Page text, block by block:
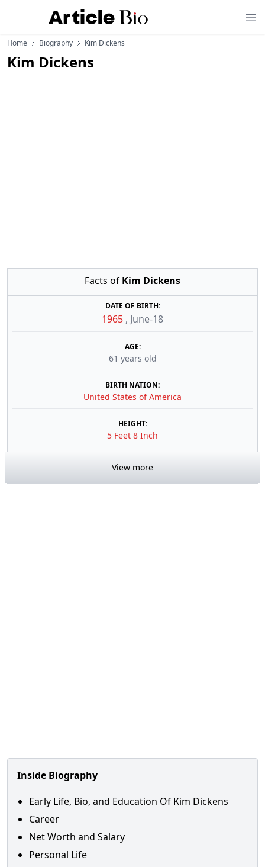
Home Biography Kim Dickens
Kim Dickens
Facts of Kim Dickens
DATE OF BIRTH:
1965 , June-18
AGE:
61 years old
BIRTH NATION:
United States of America
HEIGHT:
5 Feet 8 Inch
View more
Inside Biography
Early Life, Bio, and Education Of Kim Dickens
Career
Net Worth and Salary
Personal Life